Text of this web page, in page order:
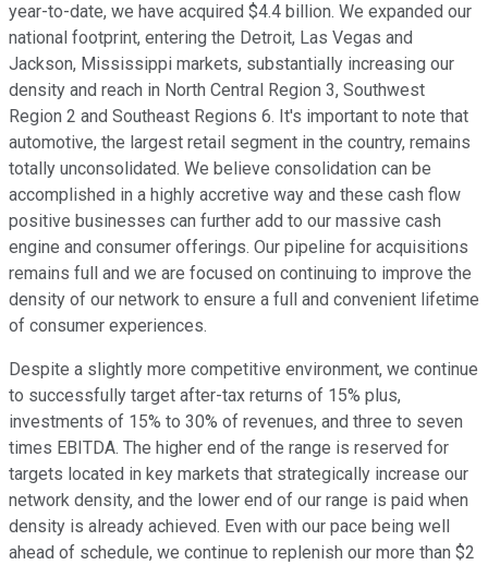
year-to-date, we have acquired $4.4 billion. We expanded our
national footprint, entering the Detroit, Las Vegas and
Jackson, Mississippi markets, substantially increasing our
density and reach in North Central Region 3, Southwest
Region 2 and Southeast Regions 6. It's important to note that
automotive, the largest retail segment in the country, remains
totally unconsolidated. We believe consolidation can be
accomplished in a highly accretive way and these cash flow
positive businesses can further add to our massive cash
engine and consumer offerings. Our pipeline for acquisitions
remains full and we are focused on continuing to improve the
density of our network to ensure a full and convenient lifetime
of consumer experiences.
Despite a slightly more competitive environment, we continue
to successfully target after-tax returns of 15% plus,
investments of 15% to 30% of revenues, and three to seven
times EBITDA. The higher end of the range is reserved for
targets located in key markets that strategically increase our
network density, and the lower end of our range is paid when
density is already achieved. Even with our pace being well
ahead of schedule, we continue to replenish our more than $2